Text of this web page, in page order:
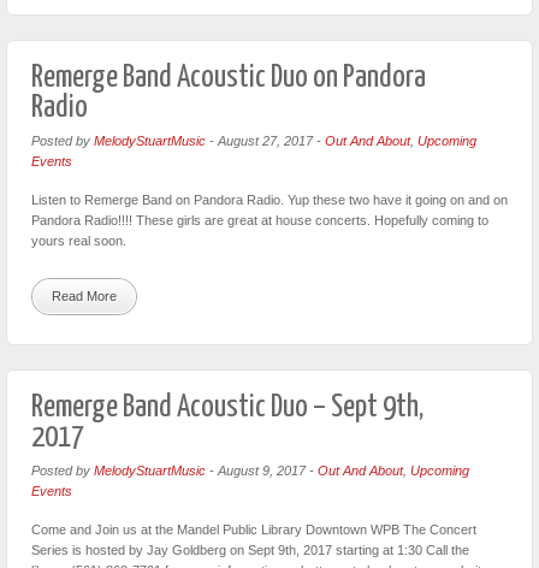
Remerge Band Acoustic Duo on Pandora
Radio
Posted by MelodyStuartMusic -August 27, 2017- Out And About, Upcoming
Events
Listen to Remerge Band on Pandora Radio. Yup these two have it going on and on
Pandora Radio!!!! These girls are great at house concerts. Hopefully coming to
yours real soon.
Read More
Remerge Band Acoustic Duo – Sept 9th,
2017
Posted by MelodyStuartMusic - August 9, 2017- Out And About, Upcoming
Events
Come and Join us at the Mandel Public Library Downtown WPB The Concert
Series is hosted by Jay Goldberg on Sept 9th, 2017 starting at 1:30 Call the